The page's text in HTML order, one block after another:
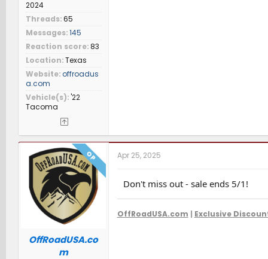
2024
Threads 65
Messages 145
Reaction score 83
Location Texas
Website offroadus
a.com
Vehicle(s) '22
Tacoma
OP
OffRoadUSA.co
m
Apr 25, 2025
Don't miss out - sale ends 5/1!
OffRoadUSA.com | Exclusive